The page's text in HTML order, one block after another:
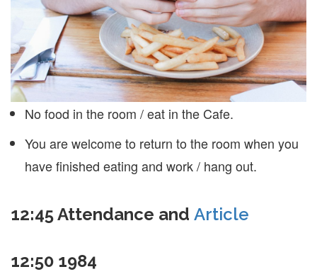
No food in the room / eat in the Cafe.
You are welcome to return to the room when you
have finished eating and work / hang out.
12:45Attendance and Article
12:50 1984